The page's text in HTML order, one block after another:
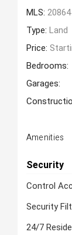
MLS: 20864
Type: Land
Price:
Bedrooms:
Garages:
Amenities
Security
Control
Security
24/7